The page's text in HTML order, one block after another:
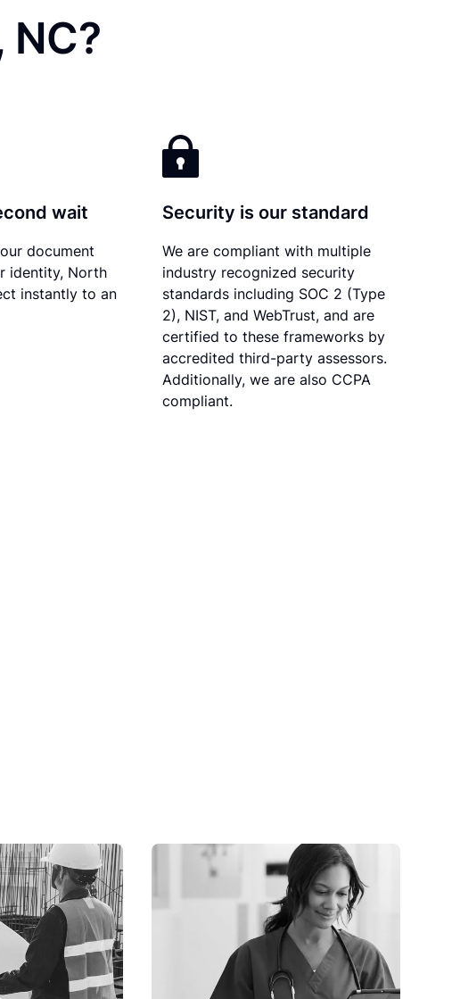
wait
document
identity, North
instantly to an
Security is our standard
We are compliant with multiple
industry recognized security
standards including SOC 2 (Type
2), NIST, and WebTrust, and are
certified to these frameworks by
accredited third-party assessors.
Additionally, we are also CCPA
compliant.